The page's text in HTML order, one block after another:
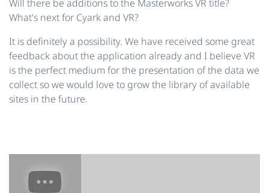
Will there be additions to the Masterworks VR title?
What's next for Cyark and VR?
It is definitely a possibility. We have received some great
feedback about the application already and I believe VR
is the perfect medium for the presentation of the data we
collect so we would love to grow the library of available
sites in the future.